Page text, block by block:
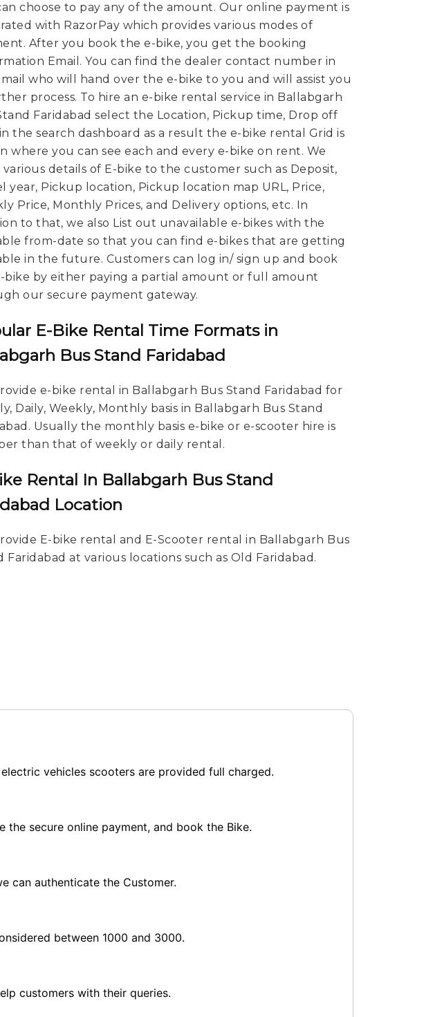
choose to pay any of the amount. Our online payment is
with RazorPay which provides various modes of
After you book the e-bike, you get the booking
Email. You can find the dealer contact number in
who will hand over the e-bike to you and will assist you
process. To hire an e-bike rental service in Ballabgarh
Faridabad select the Location, Pickup time, Drop off
the search dashboard as a result the e-bike rental Grid is
where you can see each and every e-bike on rent. We
various details of E-bike to the customer such as Deposit,
year, Pickup location, Pickup location map URL, Price,
Price, Monthly Prices, and Delivery options, etc. In
to that, we also List out unavailable e-bikes with the
from-date so that you can find e-bikes that are getting
in the future. Customers can log in/ sign up and book
bike by either paying a partial amount or full amount
our secure payment gateway.
E-Bike Rental Time Formats in
Bus Stand Faridabad
e-bike rental in Ballabgarh Bus Stand Faridabad for
Daily, Weekly, Monthly basis in Ballabgarh Bus Stand
Usually the monthly basis e-bike or e-scooter hire is
than that of weekly or daily rental.
Rental In Ballabgarh Bus Stand
Location
E-bike rental and E-Scooter rental in Ballabgarh Bus
Faridabad at various locations such as Old Faridabad.
vehicles scooters are provided full charged.
secure online payment, and book the Bike.
can authenticate the Customer.
between 1000 and 3000.
customers with their queries.